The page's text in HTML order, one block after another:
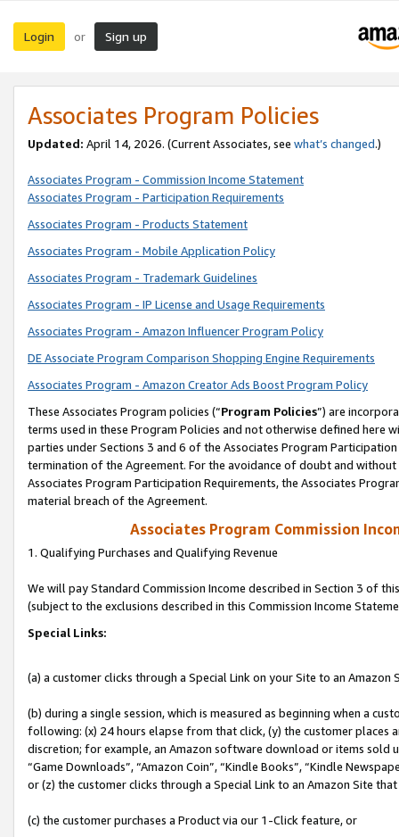
Login or Sign up
Associates Program Policies
Updated: April 14, 2026. (Current Associates, see what’s changed.)
Associates Program - Commission Income Statement
Associates Program - Participation Requirements
Associates Program - Products Statement
Associates Program - Mobile Application Policy
Associates Program - Trademark Guidelines
Associates Program - IP License and Usage Requirements
Associates Program - Amazon Influencer Program Policy
DE Associate Program Comparison Shopping Engine Requirements
Associates Program - Amazon Creator Ads Boost Program Policy
These Associates Program policies (“Program Policies”) are
terms used in these Program Policies and not otherwise defined
parties under Sections 3 and 6 of the Associates Program
termination of the Agreement. For the avoidance of doubt and
Associates Program Participation Requirements, the Associates
material breach of the Agreement.
Associates Program Commission
1. Qualifying Purchases and Qualifying Revenue
We will pay Standard Commission Income described in Section 3 of
(subject to the exclusions described in this Commission Income
Special Links:
(a) a customer clicks through a Special Link on your Site to an Amazon
(b) during a single session, which is measured as beginning when a
following: (x) 24 hours elapse from that click, (y) the customer
discretion; for example, an Amazon software download or items sold
“Game Downloads”, “Amazon Coin”, “Kindle Books”, “Kindle
or (z) the customer clicks through a Special Link to an Amazon Site
(c) the customer purchases a Product via our 1-Click feature, or